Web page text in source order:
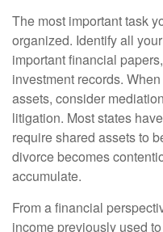
The most important task
organized. Identify all
important financial
investment records.
assets, consider
litigation. Most states
require shared assets to
divorce becomes
accumulate.
From a financial
income previously used